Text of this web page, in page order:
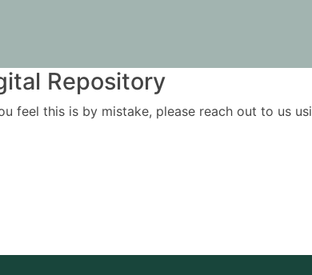
Repository
feel this is by mistake, please reach out to us